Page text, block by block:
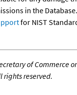
in the Database.
for NIST
of Commerce
rights reserved.